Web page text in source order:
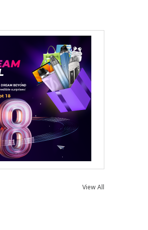
View All